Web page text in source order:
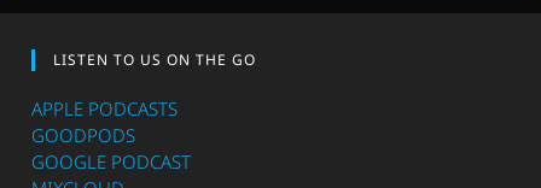
LISTEN TO US ON THE GO
APPLE PODCASTS
GOODPODS
GOOGLE PODCAST